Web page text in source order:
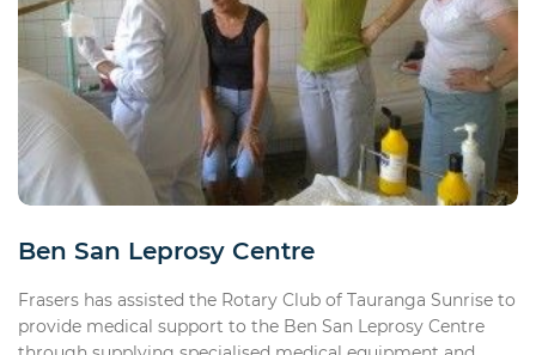
Ben San Leprosy Centre
Frasers has assisted the Rotary Club of Tauranga Sunrise to
provide medical support to the Ben San Leprosy Centre